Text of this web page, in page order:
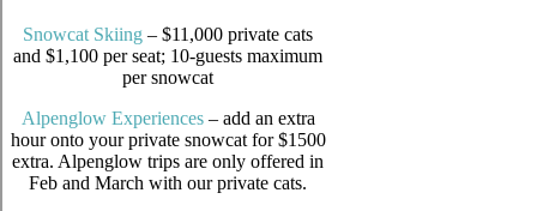
Snowcat Skiing – $11,000 private cats
and $1,100 per seat; 10-guests maximum
per snowcat
Alpenglow Experiences– add an extra
hour onto your private snowcat for $1500
extra. Alpenglow trips are only offered in
Feb and March with our private cats.